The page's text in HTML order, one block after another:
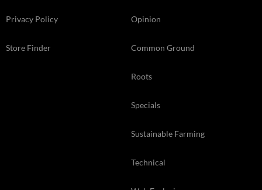
Privacy Policy
Store Finder
Opinion
Common Ground
Roots
Specials
Sustainable Farming
Technical